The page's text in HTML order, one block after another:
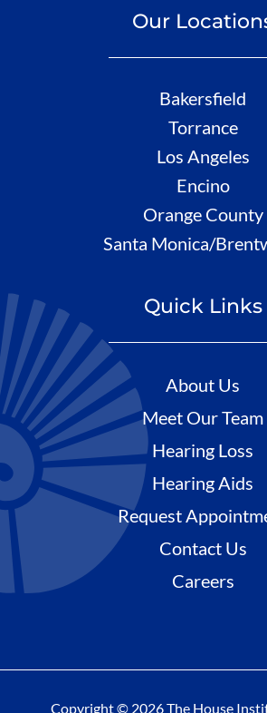
Our
Bakersfield
Torrance
Los Angeles
Encino
Orange County
Santa Monica/
Quick Links
About Us
Meet Our Team
Hearing Loss
Hearing Aids
Request
Contact Us
Careers
Copyright © 2026 The House